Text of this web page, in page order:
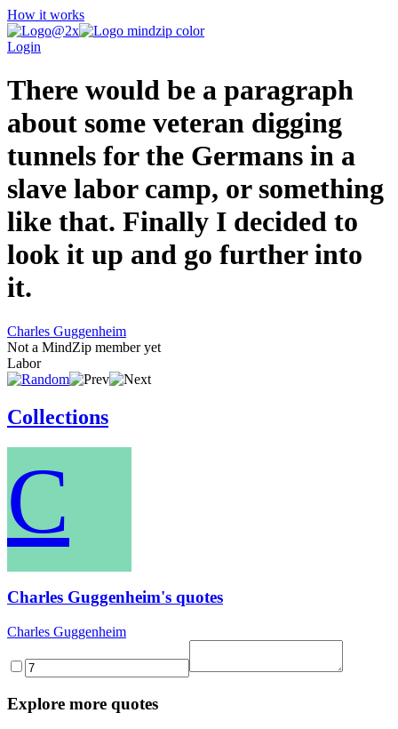
How it works
Login
There would be a paragraph
about some veteran digging
tunnels for the Germans in a
slave labor camp, or something
like that. Finally I decided to
look it up and go further into
it.
Charles Guggenheim
Not a MindZip member yet
Labor
Collections
C
Charles Guggenheim's quotes
Charles Guggenheim
Explore more quotes